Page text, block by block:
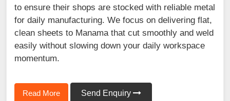
to ensure their shops are stocked with reliable metal
for daily manufacturing. We focus on delivering flat,
clean sheets to Manama that cut smoothly and weld
easily without slowing down your daily workspace
momentum.
Read More Send Enquiry